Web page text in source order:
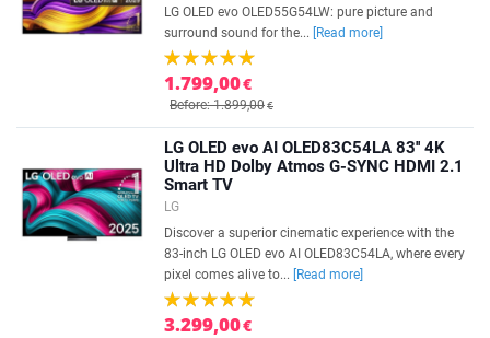
LG OLED evo OLED55G54LW: pure picture and
surround sound for the...
[Read more]
1.799,00€
Before: 1.899,00€
LG OLED evo AI OLED83C54LA 83'' 4K
Ultra HD Dolby Atmos G-SYNC HDMI 2.1
Smart TV
LG
Discover a superior cinematic experience with the
83-inch LG OLED evo AI OLED83C54LA, where every
pixel comes alive to...
[Read more]
3.299,00€